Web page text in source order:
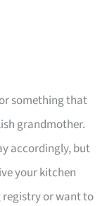
something that
grandmother.
accordingly, but
your kitchen
registry or want to